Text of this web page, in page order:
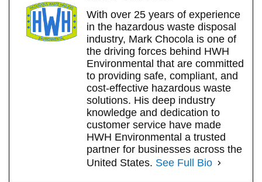
With over 25 years of experience
in the hazardous waste disposal
industry, Mark Chocola is one of
the driving forces behind HWH
Environmental that are committed
to providing safe, compliant, and
cost-effective hazardous waste
solutions. His deep industry
knowledge and dedication to
customer service have made
HWH Environmental a trusted
partner for businesses across the
United States. See Full Bio